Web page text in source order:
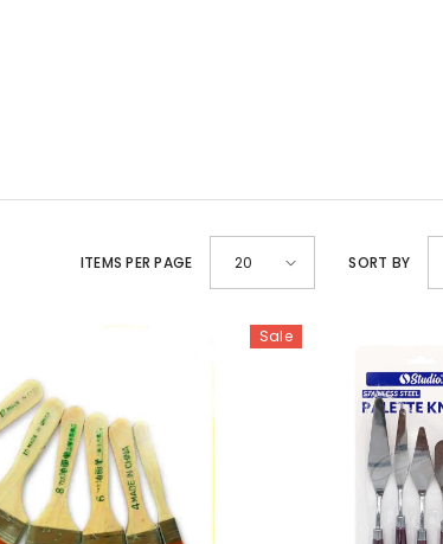
ITEMS PER PAGE 20 SORT BY
Sale